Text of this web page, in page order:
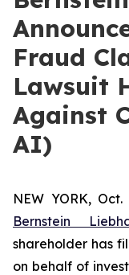
Fraud
Lawsuit
Against
AI)
NEW YORK,
Bernstein
shareholder has
on behalf of